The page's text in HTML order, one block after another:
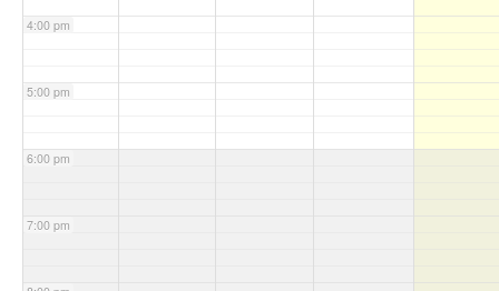
4:00 pm
5:00 pm
6:00 pm
7:00 pm